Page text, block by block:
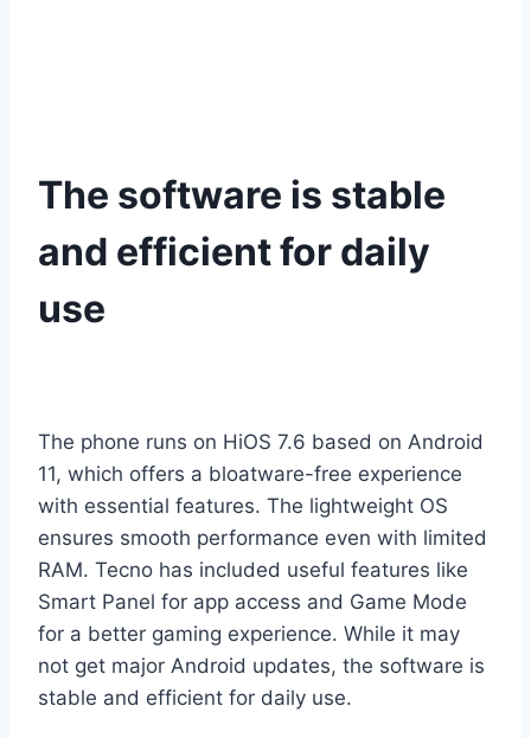
The software is stable
and efficient for daily
use
The phone runs on HiOS 7.6 based on Android
11, which offers a bloatware-free experience
with essential features. The lightweight OS
ensures smooth performance even with limited
RAM. Tecno has included useful features like
Smart Panel for app access and Game Mode
for a better gaming experience. While it may
not get major Android updates, the software is
stable and efficient for daily use.